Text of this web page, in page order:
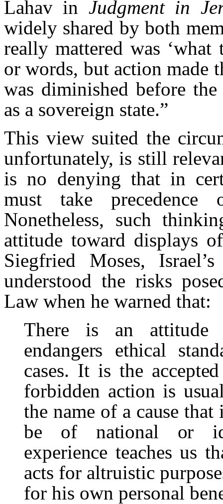
Lahav in Judgment in
widely shared by both
really mattered was ‘what
or words, but action made
was diminished before
as a sovereign state.”
This view suited the
unfortunately, is still
is no denying that in
must take precedence
Nonetheless, such
attitude toward displays
Siegfried Moses,
understood the risks
Law when he warned that:
There is an attitude
endangers ethical
cases. It is the
forbidden action is
the name of a cause
be of national or
experience teaches us
acts for altruistic
for his own personal